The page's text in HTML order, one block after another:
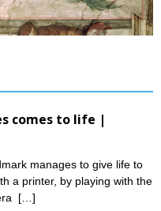
comes to life |
manages to give life to
a printer, by playing with the
[…]